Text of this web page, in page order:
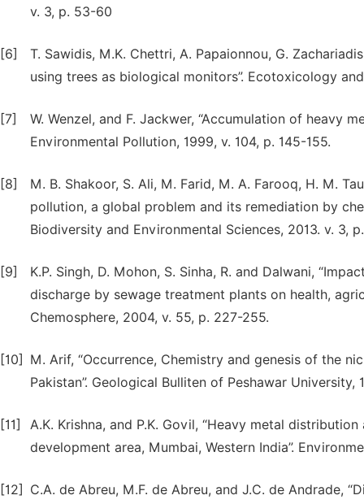
v. 3, p. 53-60
[6]
T. Sawidis, M.K. Chettri, A. Papaionnou, G.
using trees as biological monitors”. Ecotoxicology
[7]
W. Wenzel, and F. Jackwer, “Accumulation of heavy
Environmental Pollution, 1999, v. 104, p. 145-155.
[8]
M. B. Shakoor, S. Ali, M. Farid, M. A. Farooq, H. M.
pollution, a global problem and its remediation by
Biodiversity and Environmental Sciences, 2013. v. 3,
[9]
K.P. Singh, D. Mohon, S. Sinha, R. and Dalwani,
discharge by sewage treatment plants on health,
Chemosphere, 2004, v. 55, p. 227-255.
[10]
M. Arif, “Occurrence, Chemistry and genesis of the
Pakistan”. Geological Bulliten of Peshawar University,
[11]
A.K. Krishna, and P.K. Govil, “Heavy metal
development area, Mumbai, Western India”.
[12]
C.A. de Abreu, M.F. de Abreu, and J.C. de Andrade,